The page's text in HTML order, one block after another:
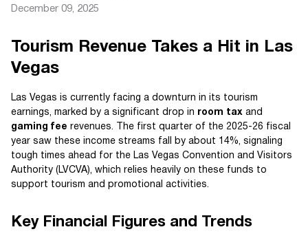
December 09, 2025
Tourism Revenue Takes a Hit in Las
Vegas
Las Vegas is currently facing a downturn in its tourism
earnings, marked by a significant drop in room tax and
gaming fee revenues. The first quarter of the 2025-26 fiscal
year saw these income streams fall by about 14%, signaling
tough times ahead for the Las Vegas Convention and Visitors
Authority (LVCVA), which relies heavily on these funds to
support tourism and promotional activities.
Key Financial Figures and Trends